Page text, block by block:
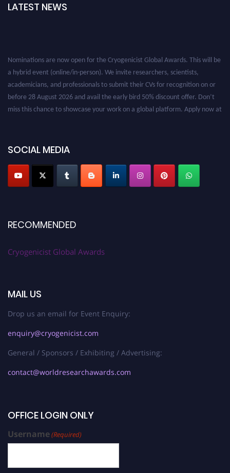
LATEST NEWS
SOCIAL MEDIA
RECOMMENDED
Cryogenicist Global Awards
MAIL US
Drop us an email for Event Enquiry:
enquiry@cryogenicist.com
General / Sponsors / Exhibiting / Advertising:
contact@worldresearchawards.com
OFFICE LOGIN ONLY
Username(Required)